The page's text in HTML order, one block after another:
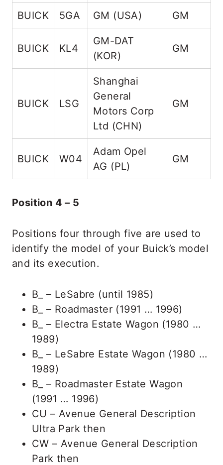
BUICK 5GA GM (USA) GM
BUICK KL4
GM-DAT
(KOR)
GM
BUICK LSG
Shanghai
General
Motors Corp
Ltd (CHN)
GM
BUICK W04
Adam Opel
AG (PL)
GM
Position 4 – 5
Positions four through five are used to
identify the model of your Buick’s model
and its execution.
B_ – LeSabre (until 1985)
B_ – Roadmaster (1991 … 1996)
B_ – Electra Estate Wagon (1980 …
1989)
B_ – LeSabre Estate Wagon (1980 …
1989)
B_ – Roadmaster Estate Wagon
(1991 … 1996)
CU – Avenue General Description
Ultra Park then
CW – Avenue General Description
Park then